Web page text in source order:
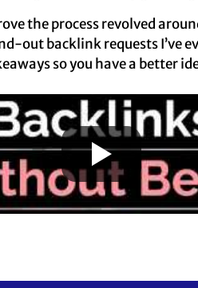
the process revolved
out backlink requests I’ve
so you have a better